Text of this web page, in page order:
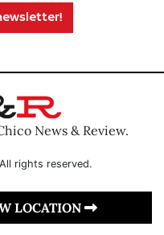
News & Review.
rights reserved.
LOCATION